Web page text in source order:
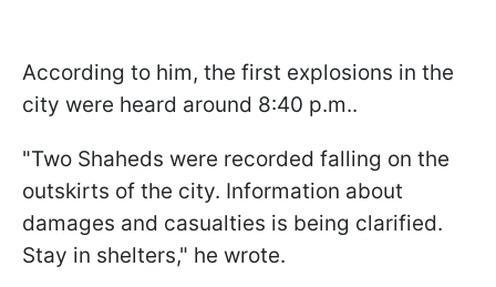
According to him, the first explosions in the
city were heard around 8:40 p.m..
"Two Shaheds were recorded falling on the
outskirts of the city. Information about
damages and casualties is being clarified.
Stay in shelters," he wrote.